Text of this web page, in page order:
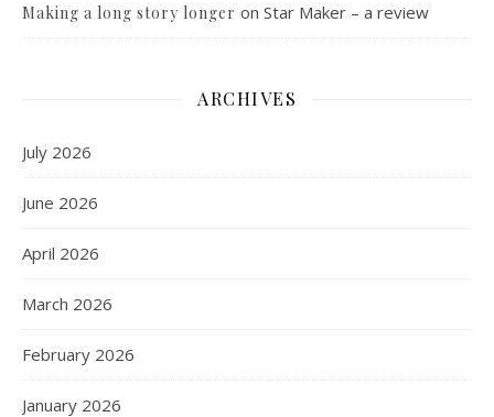
Making a long story longer on Star Maker – a review
ARCHIVES
July 2026
June 2026
April 2026
March 2026
February 2026
January 2026